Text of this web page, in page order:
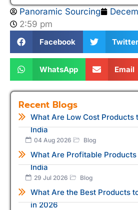
Panoramic Sourcing
2:59 pm
Facebook Twitter
WhatsApp Email
Recent Blogs
What Are Low Cost Products
India
04 Aug 2026 Blog
What Are Profitable
India
29 Jul 2026 Blog
What Are the Best Products
in 2026